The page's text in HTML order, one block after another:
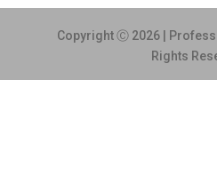
Copyright Ⓒ 2026 |
Rights